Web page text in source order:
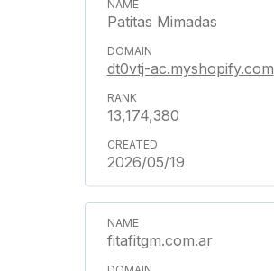
Patitas Mimadas
dt0vtj-ac.myshopify.com
13,174,380
2026/05/19
fitafitgm.com.ar